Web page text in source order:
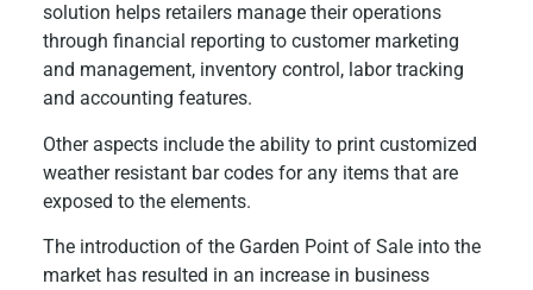
solution helps retailers manage their operations
through financial reporting to customer marketing
and management, inventory control, labor tracking
and accounting features.
Other aspects include the ability to print customized
weather resistant bar codes for any items that are
exposed to the elements.
The introduction of the Garden Point of Sale into the
market has resulted in an increase in business